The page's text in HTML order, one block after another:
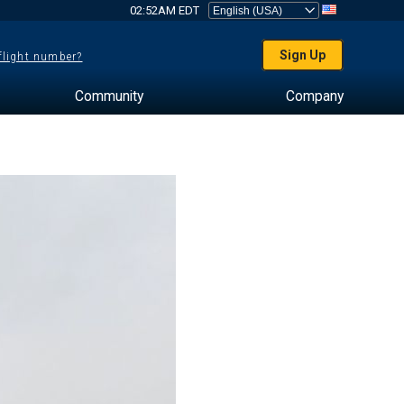
02:52AM EDT
number? Sign Up
Community Company